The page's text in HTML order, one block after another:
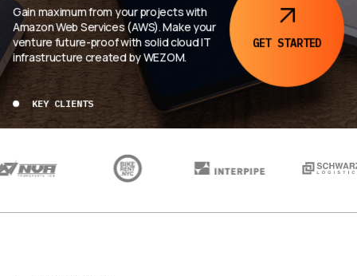
GET STARTED
Gain maximum from your projects with
Amazon Web Services (AWS). Make your
venture future-proof with solid cloud IT
infrastructure created by WEZOM.
KEY CLIENTS